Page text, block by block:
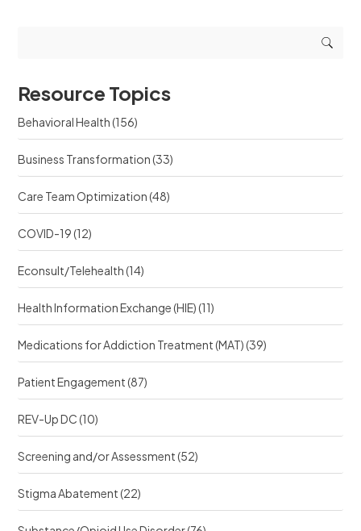
Resource Topics
Behavioral Health(156)
Business Transformation(33)
Care Team Optimization(48)
COVID-19(12)
Econsult/Telehealth(14)
Health Information Exchange (HIE)(11)
Medications for Addiction Treatment (MAT)(39)
Patient Engagement(87)
REV-Up DC(10)
Screening and/or Assessment(52)
Stigma Abatement(22)